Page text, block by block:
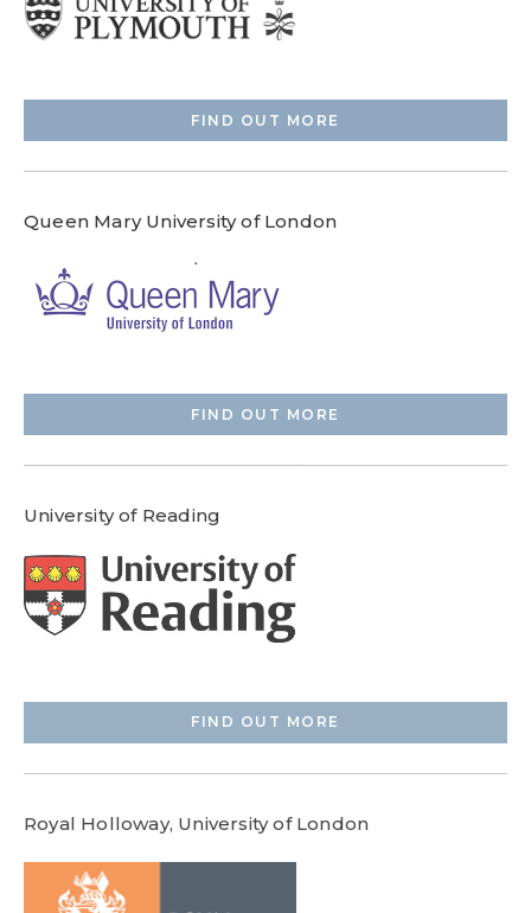
FIND OUT MORE
Queen Mary University of London
FIND OUT MORE
University of Reading
FIND OUT MORE
Royal Holloway, University of London